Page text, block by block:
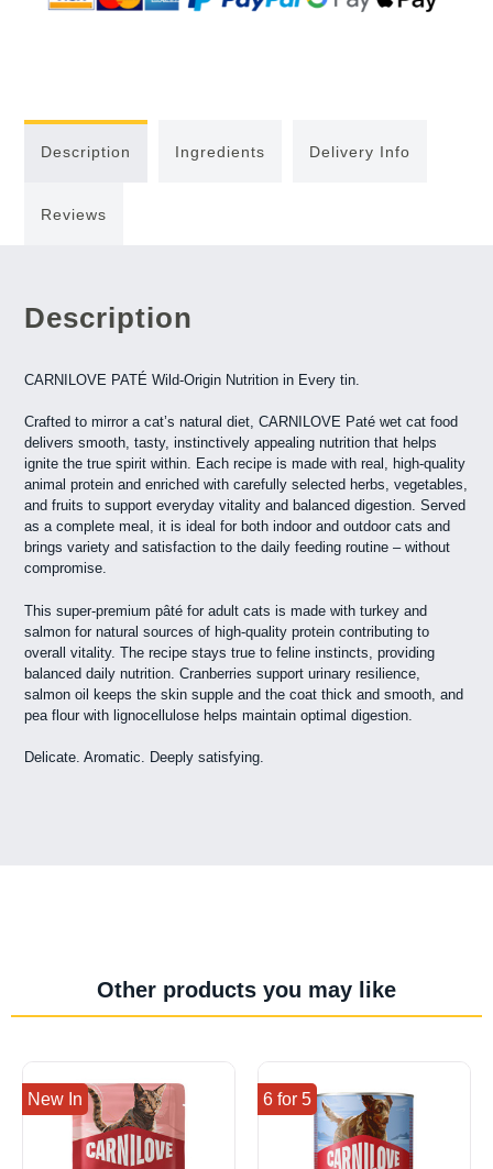
Description Ingredients Delivery Info
Reviews
Description
CARNILOVE PATÉ Wild-Origin Nutrition in Every tin.
Crafted to mirror a cat’s natural diet, CARNILOVE Paté wet cat food
delivers smooth, tasty, instinctively appealing nutrition that helps
ignite the true spirit within. Each recipe is made with real, high-quality
animal protein and enriched with carefully selected herbs, vegetables,
and fruits to support everyday vitality and balanced digestion. Served
as a complete meal, it is ideal for both indoor and outdoor cats and
brings variety and satisfaction to the daily feeding routine – without
compromise.
This super-premium pâté for adult cats is made with turkey and
salmon for natural sources of high-quality protein contributing to
overall vitality. The recipe stays true to feline instincts, providing
balanced daily nutrition. Cranberries support urinary resilience,
salmon oil keeps the skin supple and the coat thick and smooth, and
pea flour with lignocellulose helps maintain optimal digestion.
Delicate. Aromatic. Deeply satisfying.
Other products you may like
New In 6 for 5